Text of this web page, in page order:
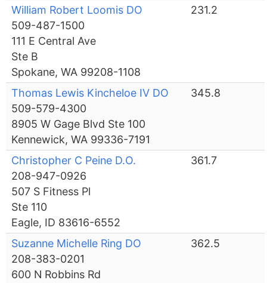
William Robert Loomis DO
509-487-1500
111 E Central Ave
Ste B
Spokane, WA 99208-1108
231.2
Thomas Lewis Kincheloe IV DO
509-579-4300
8905 W Gage Blvd Ste 100
Kennewick, WA 99336-7191
345.8
Christopher C Peine D.O.
208-947-0926
507 S Fitness Pl
Ste 110
Eagle, ID 83616-6552
361.7
Suzanne Michelle Ring DO
208-383-0201
600 N Robbins Rd
362.5